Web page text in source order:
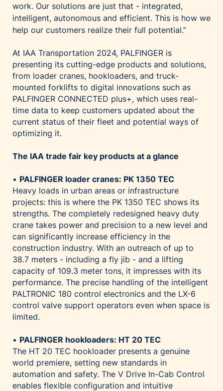
work. Our solutions are just that - integrated,
intelligent, autonomous and efficient. This is how we
help our customers realize their full potential.”
At IAA Transportation 2024, PALFINGER is
presenting its cutting-edge products and solutions,
from loader cranes, hookloaders, and truck-
mounted forklifts to digital innovations such as
PALFINGER CONNECTED plus+, which uses real-
time data to keep customers updated about the
current status of their fleet and potential ways of
optimizing it.
The IAA trade fair key products at a glance
• PALFINGER loader cranes: PK 1350 TEC
Heavy loads in urban areas or infrastructure
projects: this is where the PK 1350 TEC shows its
strengths. The completely redesigned heavy duty
crane takes power and precision to a new level and
can significantly increase efficiency in the
construction industry. With an outreach of up to
38.7 meters - including a fly jib - and a lifting
capacity of 109.3 meter tons, it impresses with its
performance. The precise handling of the intelligent
PALTRONIC 180 control electronics and the LX-6
control valve support operators even when space is
limited.
• PALFINGER hookloaders: HT 20 TEC
The HT 20 TEC hookloader presents a genuine
world premiere, setting new standards in
automation and safety. The V Drive In-Cab Control
enables flexible configuration and intuitive